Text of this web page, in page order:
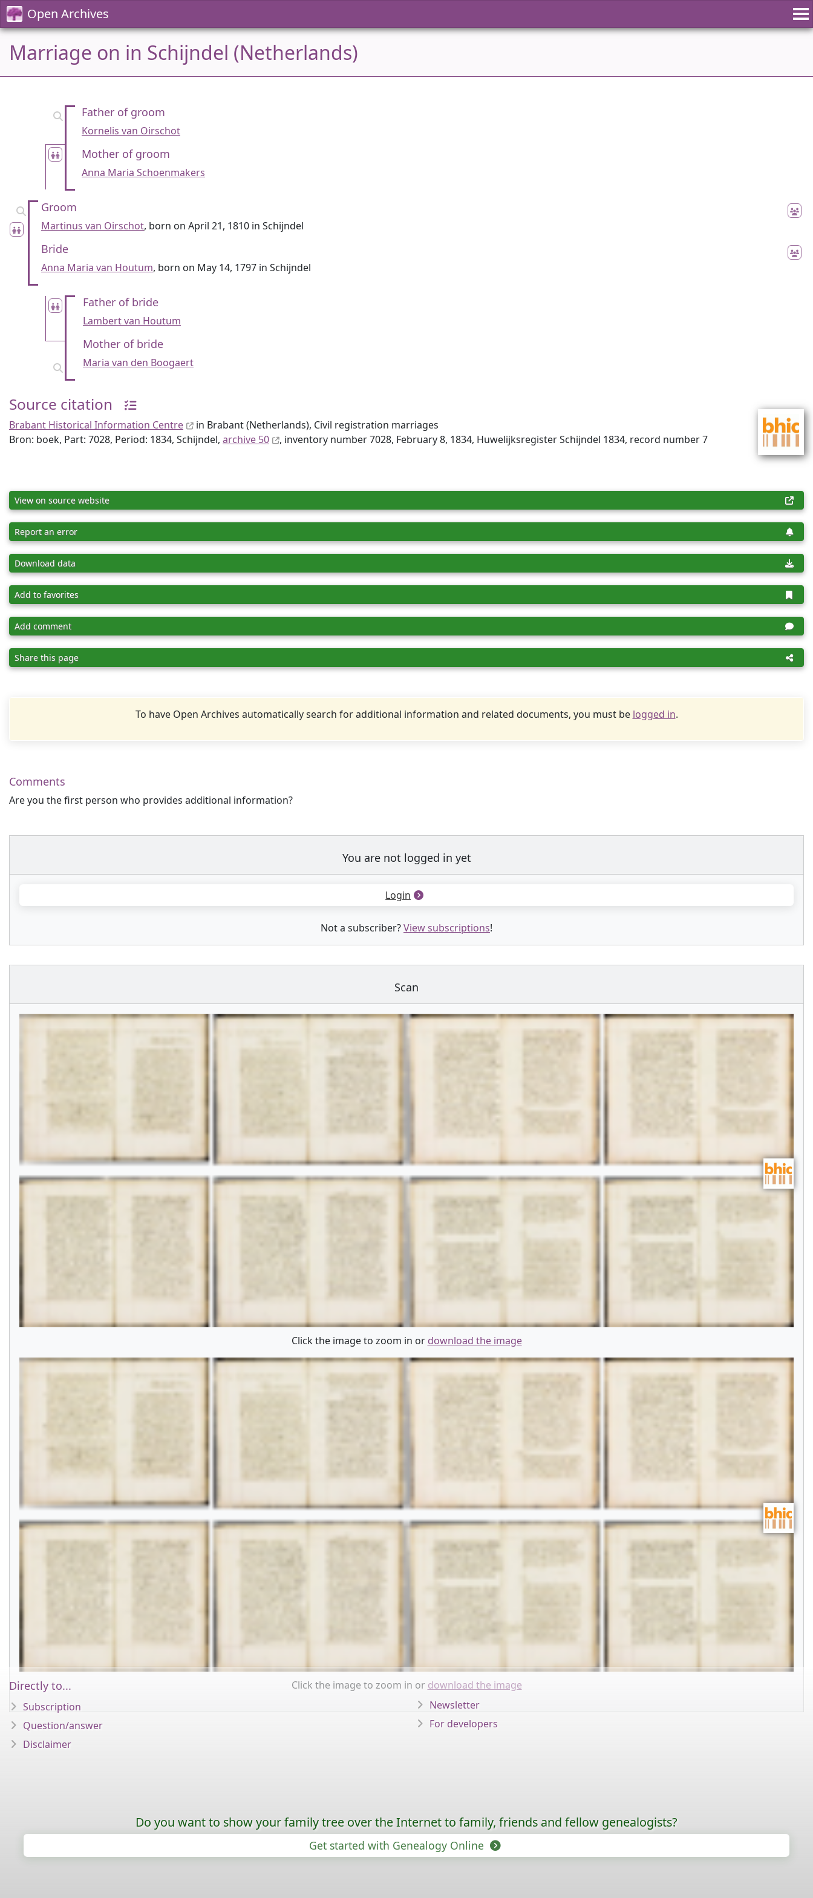
Open Archives
Marriage on in Schijndel (Netherlands)
Father of groom
Kornelis van Oirschot
Mother of groom
Anna Maria Schoenmakers
Groom
Martinus van Oirschot, born on April 21, 1810 in Schijndel
Bride
Anna Maria van Houtum, born on May 14, 1797 in Schijndel
Father of bride
Lambert van Houtum
Mother of bride
Maria van den Boogaert
Source citation
Brabant Historical Information Centre
in Brabant (Netherlands), Civil registration marriages
Bron: boek, Part: 7028, Period: 1834, Schijndel, archive 50 , inventory number 7028, February 8, 1834, Huwelijksregister Schijndel 1834, record number 7
View on source website
Report an error
Download data
Add to favorites
Add comment
Share this page
To have Open Archives automatically search for additional information and related documents, you must be logged in.
Comments
Are you the first person who provides additional information?
You are not logged in yet
Login
Not a subscriber?View subscriptions!
Scan
Click the image to zoom in or download the image
Click the image to zoom in or download the image
Directly to...
Subscription
Question/answer
Disclaimer
Newsletter
For developers
Do you want to show your family tree over the Internet to family, friends and fellow genealogists?
Get started with Genealogy Online